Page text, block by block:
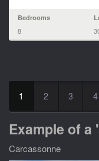
Bedrooms
8
1 2 3 4
Example of a
Carcassonne